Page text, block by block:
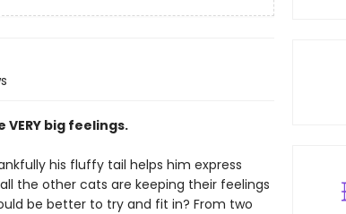
big feelings.
his fluffy tail helps him express
the other cats are keeping their feelings
be better to try and fit in? From two